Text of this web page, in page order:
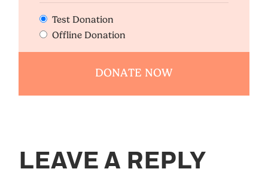
Test Donation
Offline Donation
LEAVE A REPLY